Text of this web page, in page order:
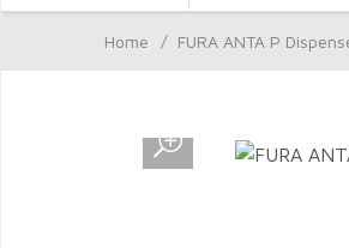
Home / FURA ANTA P